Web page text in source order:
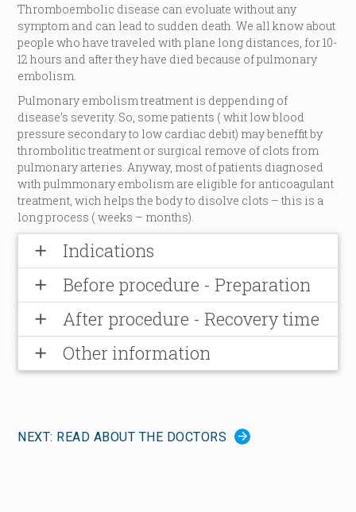
Thromboembolic disease can evoluate without any
symptom and can lead to sudden death. We all know about
people who have traveled with plane long distances, for 10-
12 hours and after they have died because of pulmonary
embolism.
Pulmonary embolism treatment is deppending of
disease’s severity. So, some patients ( whit low blood
pressure secondary to low cardiac debit) may beneffit by
thrombolitic treatment or surgical remove of clots from
pulmonary arteries. Anyway, most of patients diagnosed
with pulmmonary embolism are eligible for anticoagulant
treatment, wich helps the body to disolve clots – this is a
long process ( weeks – months).
add Indications
add Before procedure - Preparation
add After procedure - Recovery time
add Other information
NEXT: READ ABOUT THE DOCTORS